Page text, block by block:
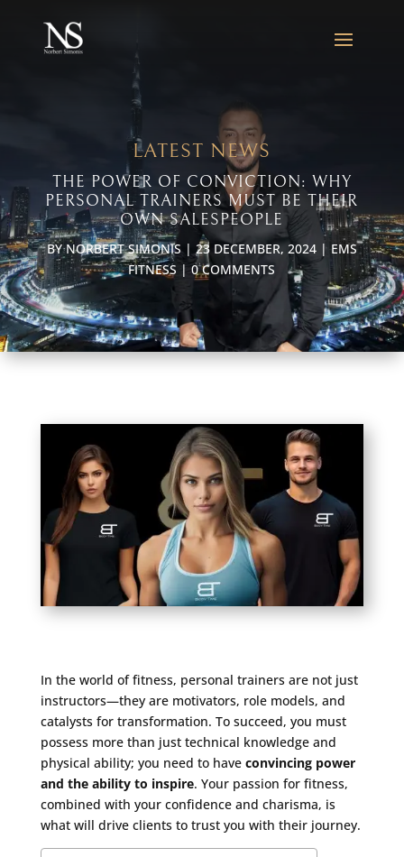
LATEST NEWS
THE POWER OF CONVICTION: WHY
PERSONAL TRAINERS MUST BE THEIR
OWN SALESPEOPLE
BYNORBERT SIMONIS| 23 DECEMBER, 2024|EMS
FITNESS |0 COMMENTS
In the world of fitness, personal trainers are not just
instructors—they are motivators, role models, and
catalysts for transformation. To succeed, you must
possess more than just technical knowledge and
physical ability; you need to have convincing power
and the ability to inspire. Your passion for fitness,
combined with your confidence and charisma, is
what will drive clients to trust you with their journey.